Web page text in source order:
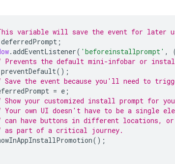
variable will save the event for later
deferredPrompt ;
.addEventListener( 'beforeinstallprompt' ,
Prevents the default mini-infobar or
preventDefault();
Save the event because you'll need to
= e ;
your customized install prompt for
own UI doesn't have to be a single
can have buttons in different locations, or
as part of a critical journey.
();